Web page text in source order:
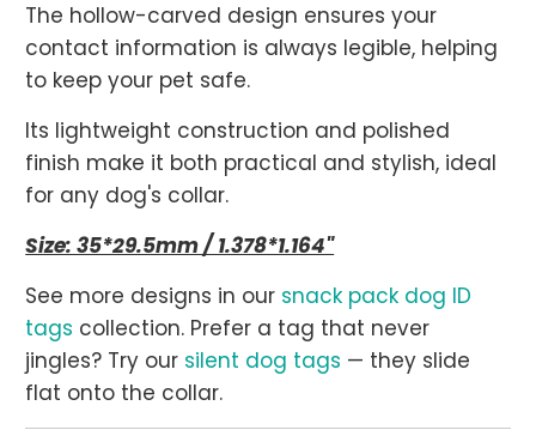
The hollow-carved design ensures your
contact information is always legible, helping
to keep your pet safe.
Its lightweight construction and polished
finish make it both practical and stylish, ideal
for any dog's collar.
Size: 35*29.5mm / 1.378*1.164"
See more designs in our snack pack dog ID
tags collection. Prefer a tag that never
jingles? Try our silent dog tags — they slide
flat onto the collar.